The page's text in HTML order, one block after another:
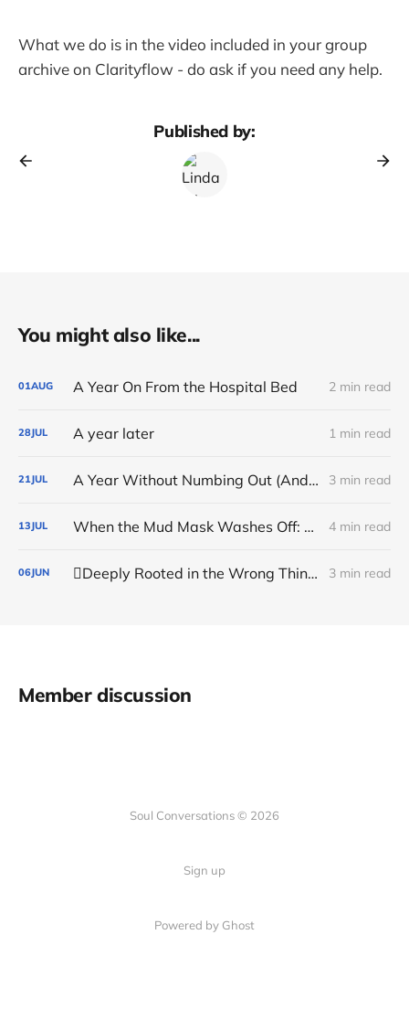
What we do is in the video included in your group
archive on Clarityflow - do ask if you need any help.
Published by:
You might also like...
01AUG A Year On From the Hospital Bed 2 min read
28JUL A year later 1 min read
21JUL A Year Without Numbing Out (And the Sudden Stop That Changed Everything) 3 min read
13JUL When the Mud Mask Washes Off: Sustaining the Inner Anchor 4 min read
06JUN 🪏Deeply Rooted in the Wrong Things 3 min read
Member discussion
Soul Conversations © 2026
Sign up
Powered by Ghost